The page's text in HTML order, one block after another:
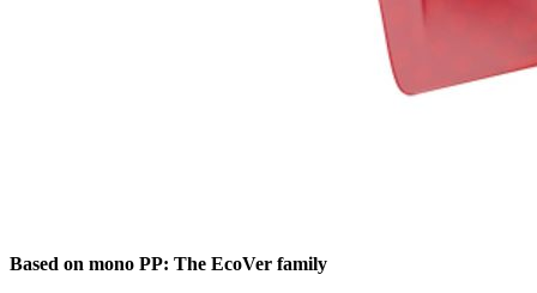
Based on mono PP: The EcoVer family